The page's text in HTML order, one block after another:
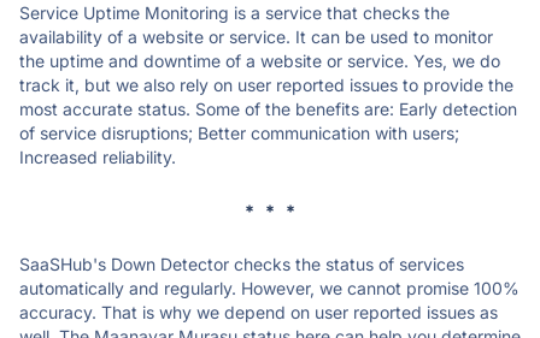
Service Uptime Monitoring is a service that checks the
availability of a website or service. It can be used to monitor
the uptime and downtime of a website or service. Yes, we do
track it, but we also rely on user reported issues to provide the
most accurate status. Some of the benefits are: Early detection
of service disruptions; Better communication with users;
Increased reliability.
* * *
SaaSHub's Down Detector checks the status of services
automatically and regularly. However, we cannot promise 100%
accuracy. That is why we depend on user reported issues as